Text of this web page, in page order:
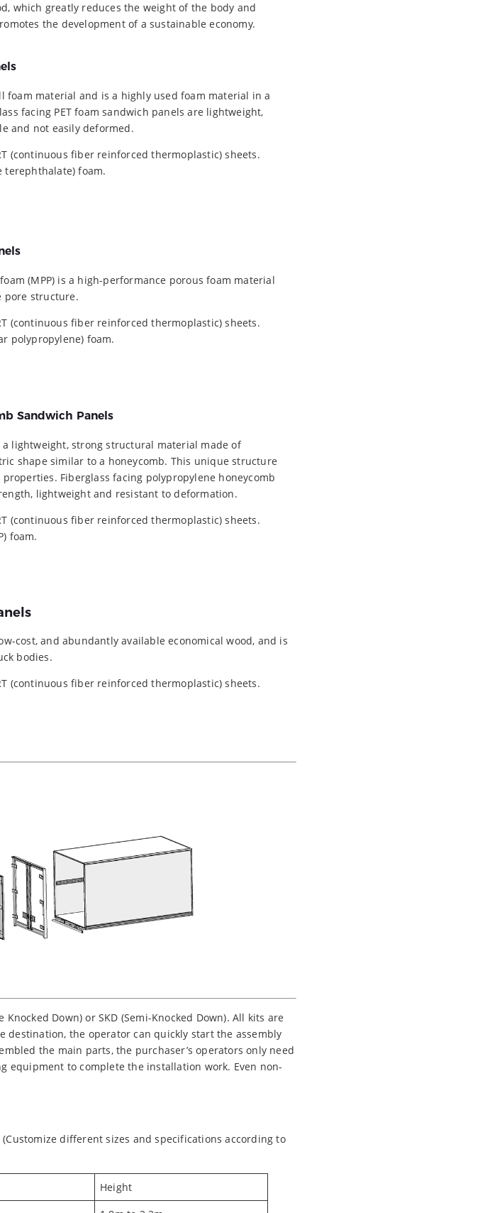
which greatly reduces the weight of the body and
the development of a sustainable economy.
foam material and is a highly used foam material in a
facing PET foam sandwich panels are lightweight,
and not easily deformed.
(continuous fiber reinforced thermoplastic) sheets.
terephthalate) foam.
(MPP) is a high-performance porous foam material
pore structure.
(continuous fiber reinforced thermoplastic) sheets.
polypropylene) foam.
Sandwich Panels
a lightweight, strong structural material made of
shape similar to a honeycomb. This unique structure
Fiberglass facing polypropylene honeycomb
lightweight and resistant to deformation.
(continuous fiber reinforced thermoplastic) sheets.
foam.
cost, and abundantly available economical wood, and is
bodies.
(continuous fiber reinforced thermoplastic) sheets.
Down) or SKD (Semi-Knocked Down). All kits are
the operator can quickly start the assembly
the main parts, the purchaser’s operators only need
equipment to complete the installation work. Even non-
different sizes and specifications according to
Height